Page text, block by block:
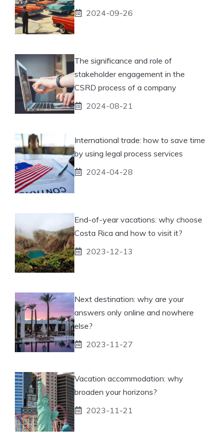
2024-09-26
The significance and role of
stakeholder engagement in the
CSRD process of a company
2024-08-21
International trade: how to save time
by using legal process services
2024-04-28
End-of-year vacations: why choose
Costa Rica and how to visit it?
2023-12-13
Next destination: why are your
answers only online and nowhere
else?
2023-11-27
Vacation accommodation: why
broaden your horizons?
2023-11-21